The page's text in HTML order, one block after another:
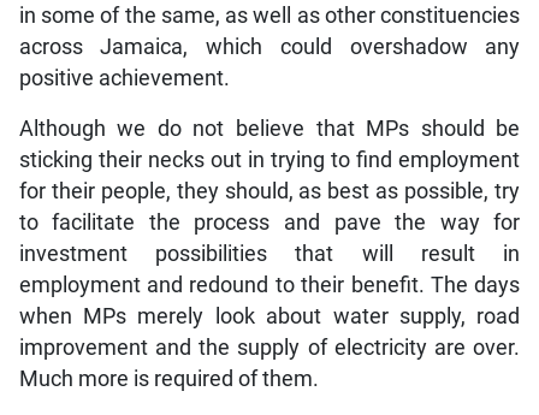
in some of the same, as well as other constituencies
across Jamaica, which could overshadow any
positive achievement.
Although we do not believe that MPs should be
sticking their necks out in trying to find employment
for their people, they should, as best as possible, try
to facilitate the process and pave the way for
investment possibilities that will result in
employment and redound to their benefit. The days
when MPs merely look about water supply, road
improvement and the supply of electricity are over.
Much more is required of them.